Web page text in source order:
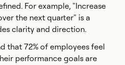
For example, "Increase
the next quarter" is a
clarity and direction.
that 72% of employees feel
performance goals are